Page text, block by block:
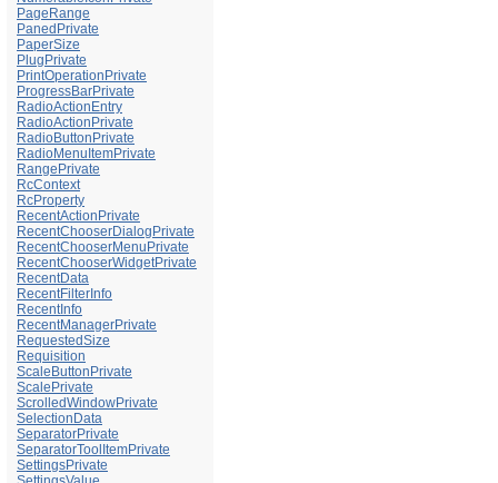
PageRange
PanedPrivate
PaperSize
PlugPrivate
PrintOperationPrivate
ProgressBarPrivate
RadioActionEntry
RadioActionPrivate
RadioButtonPrivate
RadioMenuItemPrivate
RangePrivate
RcContext
RcProperty
RecentActionPrivate
RecentChooserDialogPrivate
RecentChooserMenuPrivate
RecentChooserWidgetPrivate
RecentData
RecentFilterInfo
RecentInfo
RecentManagerPrivate
RequestedSize
Requisition
ScaleButtonPrivate
ScalePrivate
ScrolledWindowPrivate
SelectionData
SeparatorPrivate
SeparatorToolItemPrivate
SettingsPrivate